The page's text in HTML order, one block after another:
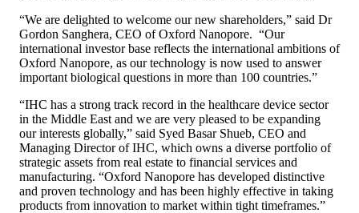
“We are delighted to welcome our new shareholders,” said Dr
Gordon Sanghera, CEO of Oxford Nanopore. “Our
international investor base reflects the international ambitions of
Oxford Nanopore, as our technology is now used to answer
important biological questions in more than 100 countries.”
“IHC has a strong track record in the healthcare device sector
in the Middle East and we are very pleased to be expanding
our interests globally,” said Syed Basar Shueb, CEO and
Managing Director of IHC, which owns a diverse portfolio of
strategic assets from real estate to financial services and
manufacturing. “Oxford Nanopore has developed distinctive
and proven technology and has been highly effective in taking
products from innovation to market within tight timeframes.”